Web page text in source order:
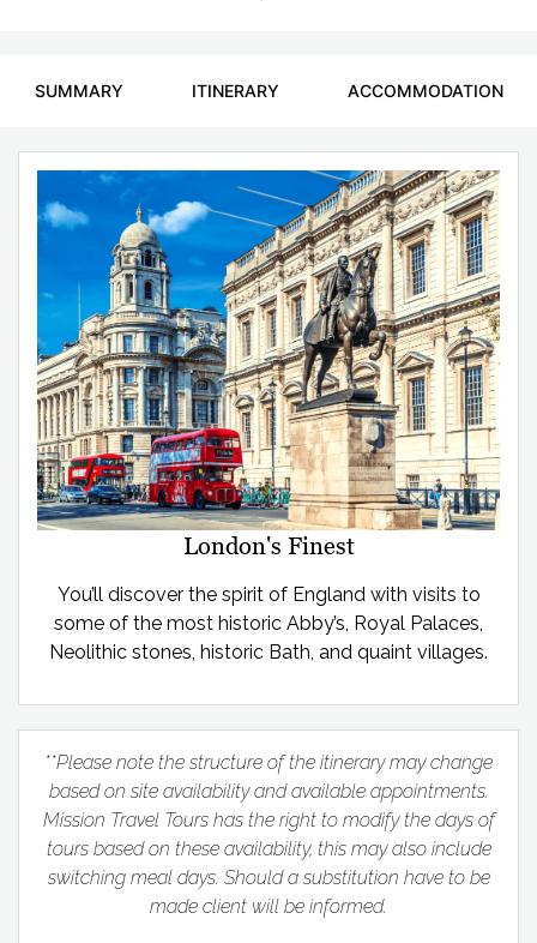
SUMMARY ITINERARY ACCOMMODATION
London's Finest
You’ll discover the spirit of England with visits to
some of the most historic Abby’s, Royal Palaces,
Neolithic stones, historic Bath, and quaint villages.
**Please note the structure of the itinerary may change
based on site availability and available appointments.
Mission Travel Tours has the right to modify the days of
tours based on these availability, this may also include
switching meal days. Should a substitution have to be
made client will be informed.